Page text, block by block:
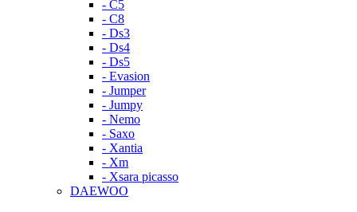
- C5
- C8
- Ds3
- Ds4
- Ds5
- Evasion
- Jumper
- Jumpy
- Nemo
- Saxo
- Xantia
- Xm
- Xsara picasso
DAEWOO